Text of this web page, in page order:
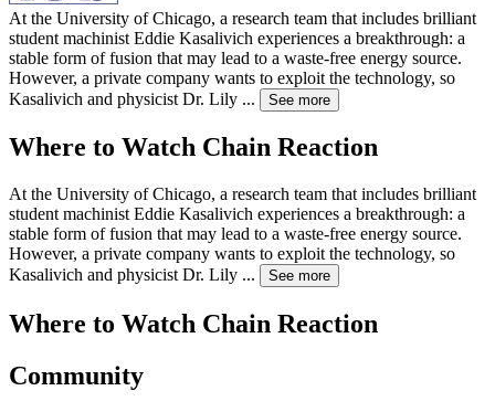
At the University of Chicago, a research team that includes brilliant
student machinist Eddie Kasalivich experiences a breakthrough: a
stable form of fusion that may lead to a waste-free energy source.
However, a private company wants to exploit the technology, so
Kasalivich and physicist Dr. Lily ... See more
Where to Watch Chain Reaction
At the University of Chicago, a research team that includes brilliant
student machinist Eddie Kasalivich experiences a breakthrough: a
stable form of fusion that may lead to a waste-free energy source.
However, a private company wants to exploit the technology, so
Kasalivich and physicist Dr. Lily ... See more
Where to Watch Chain Reaction
Community